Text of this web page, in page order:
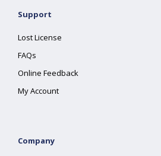
Support
Lost License
FAQs
Online Feedback
My Account
Company